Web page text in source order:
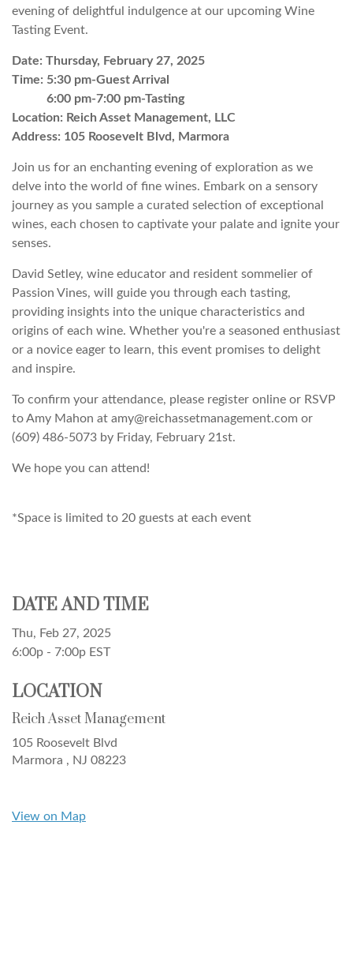
evening of delightful indulgence at our upcoming Wine
Tasting Event.
Date: Thursday, February 27, 2025
Time: 5:30 pm-Guest Arrival
6:00 pm-7:00 pm-Tasting
Location: Reich Asset Management, LLC
Address: 105 Roosevelt Blvd, Marmora
Join us for an enchanting evening of exploration as we
delve into the world of fine wines. Embark on a sensory
journey as you sample a curated selection of exceptional
wines, each chosen to captivate your palate and ignite your
senses.
David Setley, wine educator and resident sommelier of
Passion Vines, will guide you through each tasting,
providing insights into the unique characteristics and
origins of each wine. Whether you're a seasoned enthusiast
or a novice eager to learn, this event promises to delight
and inspire.
To confirm your attendance, please register online or RSVP
to Amy Mahon at amy@reichassetmanagement.com or
(609) 486-5073 by Friday, February 21st.
We hope you can attend!
*Space is limited to 20 guests at each event
DATE AND TIME
Thu, Feb 27, 2025
6:00p - 7:00p EST
LOCATION
Reich Asset Management
105 Roosevelt Blvd
Marmora , NJ 08223
View on Map